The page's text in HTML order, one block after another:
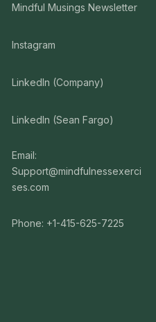
Mindful Musings Newsletter
Instagram
LinkedIn (Company)
LinkedIn (Sean Fargo)
Email:
Support@mindfulnessexerci
ses.com
Phone: +1-415-625-7225